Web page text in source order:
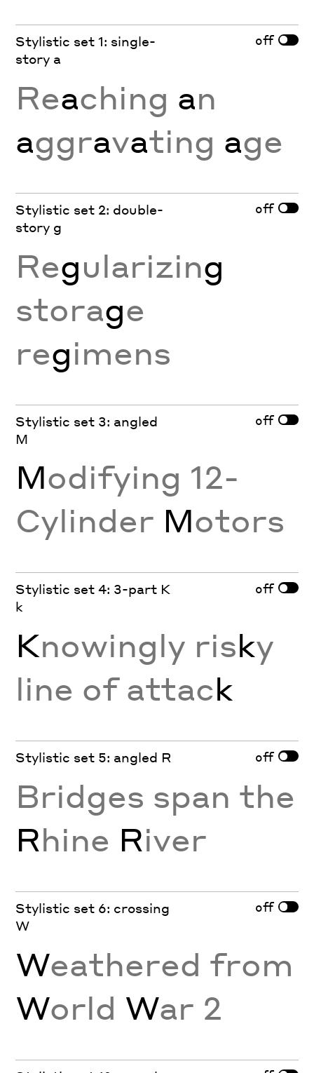
Stylistic set 1: single-
story a
off
Reaching an
aggravating age
Stylistic set 2: double-
story g
off
Regularizing
storage
regimens
Stylistic set 3: angled
M
off
Modifying 12-
Cylinder Motors
Stylistic set 4: 3-part K
k
off
Knowingly risky
line of attack
Stylistic set 5: angled R off
Bridges span the
Rhine River
Stylistic set 6: crossing
W
off
Weathered from
World War 2